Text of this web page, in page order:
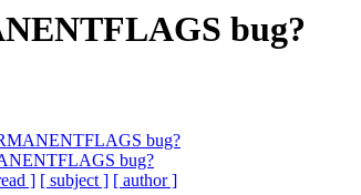
bug?
bug?
bug?
] [ subject ] [ author ]